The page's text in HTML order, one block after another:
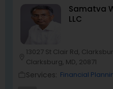
risk-free platform to
dream. We have
prior financial industry
achieve full-time
Samatva
LLC
13027 St Clair Rd,
Clarksburg, MD, 20871
Services: Financial